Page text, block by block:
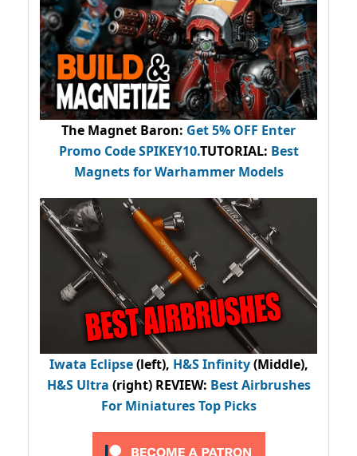
The Magnet Baron: Get 5% OFF Enter
Promo CodeSPIKEY10.TUTORIAL: Best
Magnets for Warhammer Models
Iwata Eclipse(left), H&S Infinity(Middle),
H&S Ultra (right) REVIEW: Best Airbrushes
For Miniatures Top Picks